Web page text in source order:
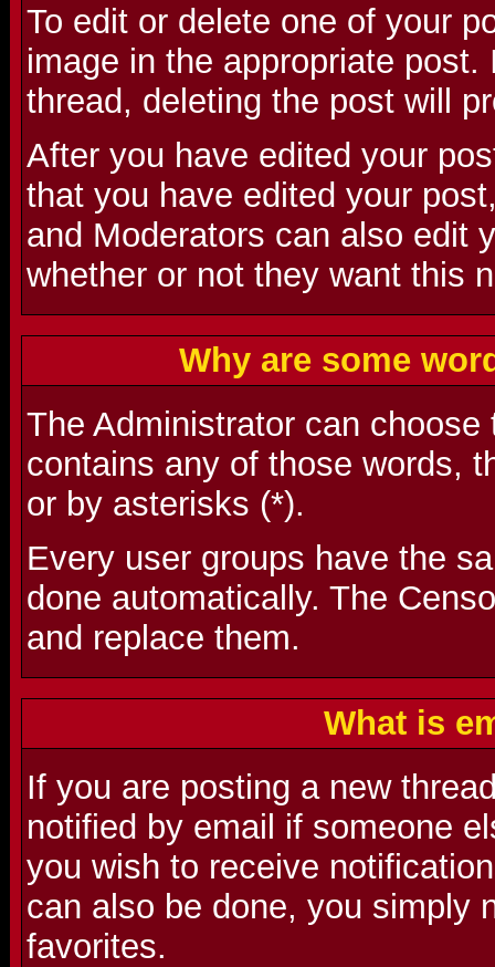
To edit or delete one of your
image in the appropriate
thread, deleting the post will
After you have edited your
that you have edited your
and Moderators can also edit
whether or not they want this
Why are some
The Administrator can
contains any of those words,
or by asterisks (*).
Every user groups have the
done automatically. The
and replace them.
What is
If you are posting a new
notified by email if someone
you wish to receive
can also be done, you simply
favorites.